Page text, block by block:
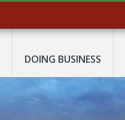
DOING BUSINESS